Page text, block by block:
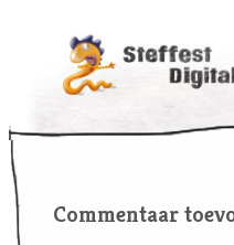
Commentaar